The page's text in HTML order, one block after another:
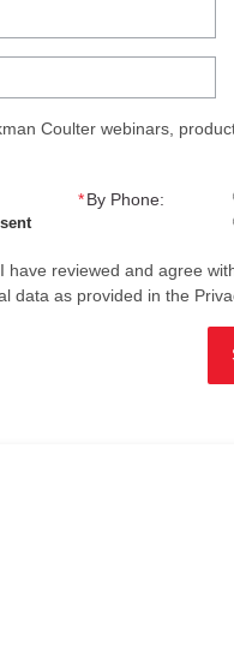
Coulter webinars,
*By Phone:
have reviewed and agree
data as provided in the